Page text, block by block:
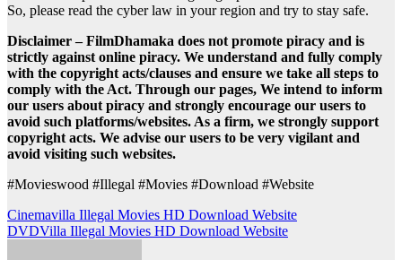
So, please read the cyber law in your region and try to stay safe.
Disclaimer – FilmDhamaka does not promote piracy and is
strictly against online piracy. We understand and fully comply
with the copyright acts/clauses and ensure we take all steps to
comply with the Act. Through our pages, We intend to inform
our users about piracy and strongly encourage our users to
avoid such platforms/websites. As a firm, we strongly support
copyright acts. We advise our users to be very vigilant and
avoid visiting such websites.
#Movieswood #Illegal #Movies #Download #Website
Post
navigation
Cinemavilla Illegal Movies HD Download Website
DVDVilla Illegal Movies HD Download Website